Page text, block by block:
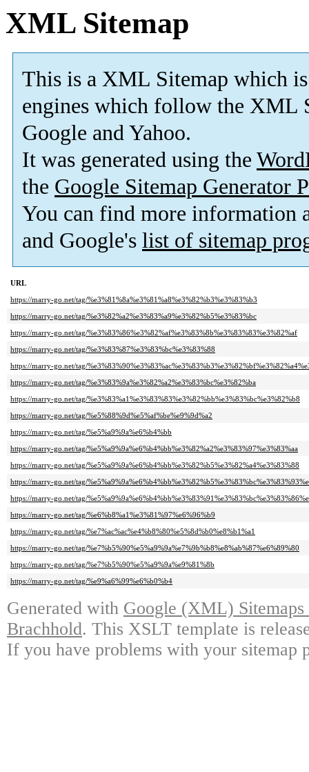
XML Sitemap
This is a XML Sitemap which is
engines which follow the XML
Google and Yahoo.
It was generated using the
the Google Sitemap Generator
You can find more information
and Google's list of sitemap
URL
https://marry-go.net/tag/%e3%81%8a%e3%81%a8%e3%82%b3%e3%83%b3
https://marry-go.net/tag/%e3%82%a2%e3%83%a9%e3%82%b5%e3%83%bc
https://marry-go.net/tag/%e3%83%86%e3%82%af%e3%83%8b%e3%83%83%e3%82%af
https://marry-go.net/tag/%e3%83%87%e3%83%bc%e3%83%88
https://marry-go.net/tag/
https://marry-go.net/tag/%e3%83%9a%e3%82%a2%e3%83%bc%e3%82%ba
https://marry-go.net/tag/%e3%83%a1%e3%83%83%e3%82%bb%e3%83%bc%e3%82%b8
https://marry-go.net/tag/%e5%88%9d%e5%af%be%e9%9d%a2
https://marry-go.net/tag/%e5%a9%9a%e6%b4%bb
https://marry-go.net/tag/%e5%a9%9a%e6%b4%bb%e3%82%a2%e3%83%97%e3%83%aa
https://marry-go.net/tag/%e5%a9%9a%e6%b4%bb%e3%82%b5%e3%82%a4%e3%83%88
https://marry-go.net/tag/
https://marry-go.net/tag/
https://marry-go.net/tag/%e6%b8%a1%e3%81%97%e6%96%b9
https://marry-go.net/tag/%e7%ac%ac%e4%b8%80%e5%8d%b0%e8%b1%a1
https://marry-go.net/tag/%e7%b5%90%e5%a9%9a%e7%9b%b8%e8%ab%87%e6%89%80
https://marry-go.net/tag/%e7%b5%90%e5%a9%9a%e9%81%8b
https://marry-go.net/tag/%e9%a6%99%e6%b0%b4
Generated with Google (XML)
Brachhold. This XSLT template is
If you have problems with your sitemap